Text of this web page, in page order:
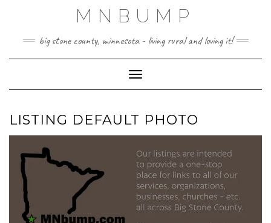
MNBUMP
big stone county, minnesota - living rural and loving it!
Toggle Navigation
LISTING DEFAULT PHOTO